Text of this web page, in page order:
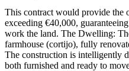
This contract would provide the
exceeding €40,000,
work the land. The Dwelling:
farmhouse (cortijo), fully
The construction is intelligently
both furnished and ready to